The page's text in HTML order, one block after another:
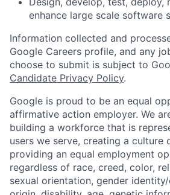
enhance large scale software
Information collected and
Google Careers profile, and any
choose to submit is subject to
Candidate Privacy Policy.
Google is proud to be an equal
affirmative action employer. We
building a workforce that is
users we serve, creating a culture
providing an equal employment
regardless of race, creed, color,
sexual orientation, gender